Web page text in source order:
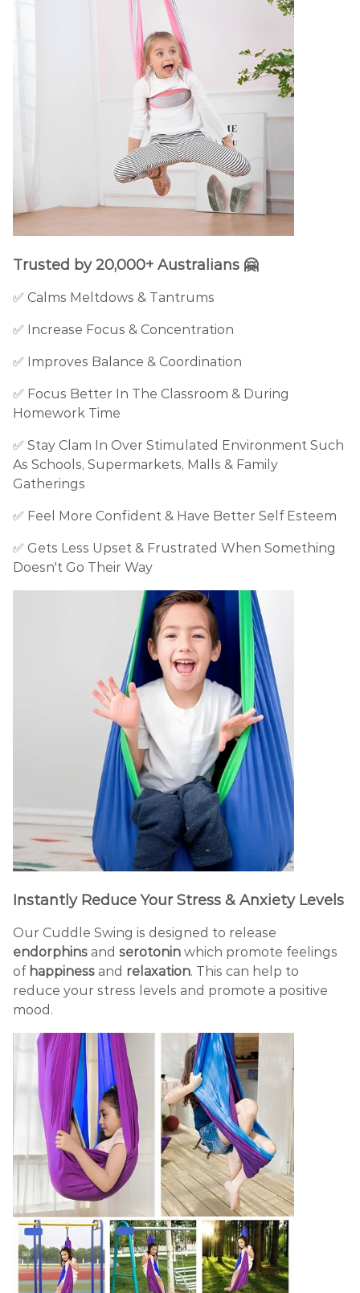
Trusted by 20,000+ Australians 🤗
✅ Calms Meltdows & Tantrums
✅ Increase Focus & Concentration
✅ Improves Balance & Coordination
✅ Focus Better In The Classroom & During
Homework Time
✅ Stay Clam In Over Stimulated Environment Such
As Schools, Supermarkets, Malls & Family
Gatherings
✅ Feel More Confident & Have Better Self Esteem
✅ Gets Less Upset & Frustrated When Something
Doesn't Go Their Way
Instantly Reduce Your Stress & Anxiety Levels
Our Cuddle Swing is designed to release
endorphins and serotonin which promote feelings
of happiness and relaxation. This can help to
reduce your stress levels and promote a positive
mood.